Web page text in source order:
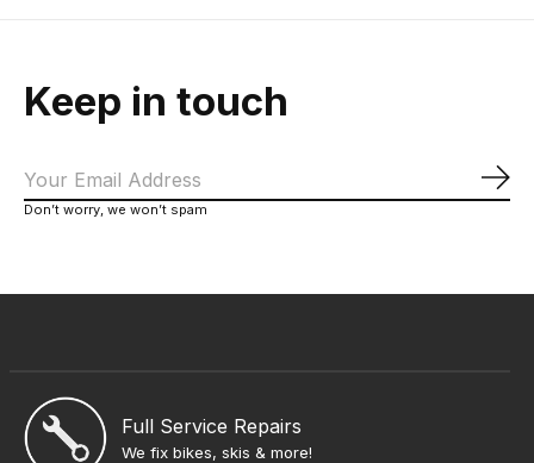
Keep in touch
Don’t worry, we won’t spam
Full Service Repairs
We fix bikes, skis & more!